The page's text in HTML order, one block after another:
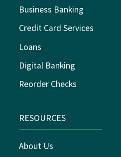
Business Banking
Credit Card Services
Loans
Digital Banking
Reorder Checks
RESOURCES
About Us